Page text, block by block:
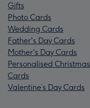
Gifts
Photo Cards
Wedding Cards
Father's Day Cards
Mother's Day Cards
Personalised Christmas
Cards
Valentine’s Day Cards